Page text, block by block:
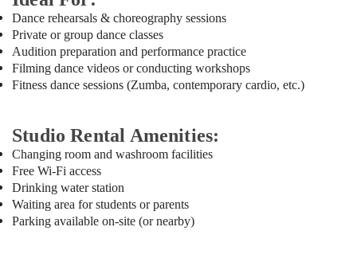
Karama
Children
Gymnastics
Training
in
Affordable
Dance
Studio
in
Dubai
Soft
Office
Equipments
& Supplies
Packaging
& Printing
&
Security
Computer,
IT &
Telecom
Dance rehearsals & choreography sessions
Private or group dance classes
Audition preparation and performance practice
Filming dance videos or conducting workshops
Fitness dance sessions (Zumba, contemporary cardio, etc.)
Studio Rental Amenities:
Changing room and washroom facilities
Free Wi-Fi access
Drinking water station
Waiting area for students or parents
Parking available on-site (or nearby)